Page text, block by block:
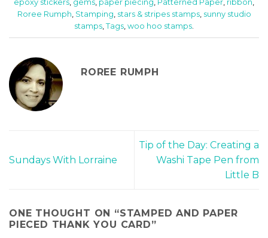
epoxy stickers, gems, paper piecing, Patterned Paper, ribbon,
Roree Rumph, Stamping, stars & stripes stamps, sunny studio
stamps, Tags, woo hoo stamps.
ROREE RUMPH
Sundays With Lorraine
Tip of the Day: Creating a
Washi Tape Pen from
Little B
ONE THOUGHT ON “STAMPED AND PAPER
PIECED THANK YOU CARD”